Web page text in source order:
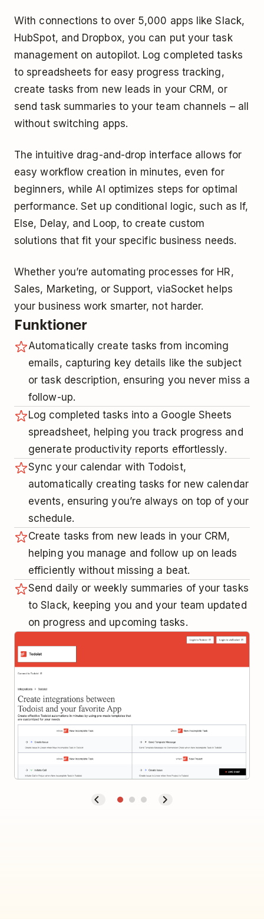
With connections to over 5,000 apps like Slack,
HubSpot, and Dropbox, you can put your task
management on autopilot. Log completed tasks
to spreadsheets for easy progress tracking,
create tasks from new leads in your CRM, or
send task summaries to your team channels – all
without switching apps.
The intuitive drag-and-drop interface allows for
easy workflow creation in minutes, even for
beginners, while AI optimizes steps for optimal
performance. Set up conditional logic, such as If,
Else, Delay, and Loop, to create custom
solutions that fit your specific business needs.
Whether you’re automating processes for HR,
Sales, Marketing, or Support, viaSocket helps
your business work smarter, not harder.
Funktioner
Automatically create tasks from incoming
emails, capturing key details like the subject
or task description, ensuring you never miss a
follow-up.
Log completed tasks into a Google Sheets
spreadsheet, helping you track progress and
generate productivity reports effortlessly.
Sync your calendar with Todoist,
automatically creating tasks for new calendar
events, ensuring you’re always on top of your
schedule.
Create tasks from new leads in your CRM,
helping you manage and follow up on leads
efficiently without missing a beat.
Send daily or weekly summaries of your tasks
to Slack, keeping you and your team updated
on progress and upcoming tasks.